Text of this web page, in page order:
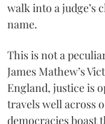
walk into a judge’s
name.
This is not a
James Mathew’s
England, justice is
travels well across
democracies boast